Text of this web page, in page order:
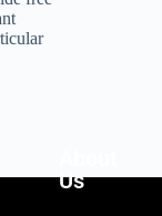
Us